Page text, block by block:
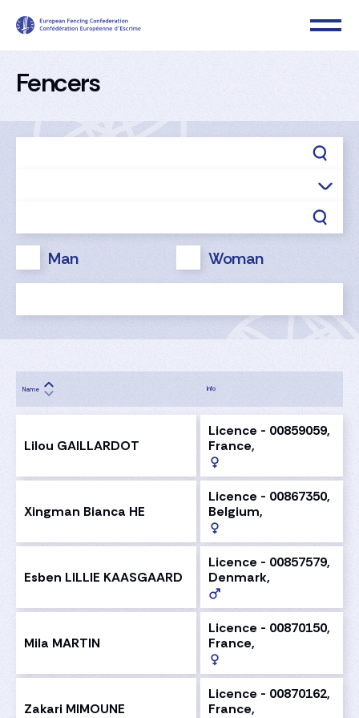
Fencers
Man Woman
Name Info
Lilou GAILLARDOT
Licence - 00859059,
France,
Xingman Bianca HE
Licence - 00867350,
Belgium,
Esben LILLIE KAASGAARD
Licence - 00857579,
Denmark,
Mila MARTIN
Licence - 00870150,
France,
Zakari MIMOUNE
Licence - 00870162,
France,